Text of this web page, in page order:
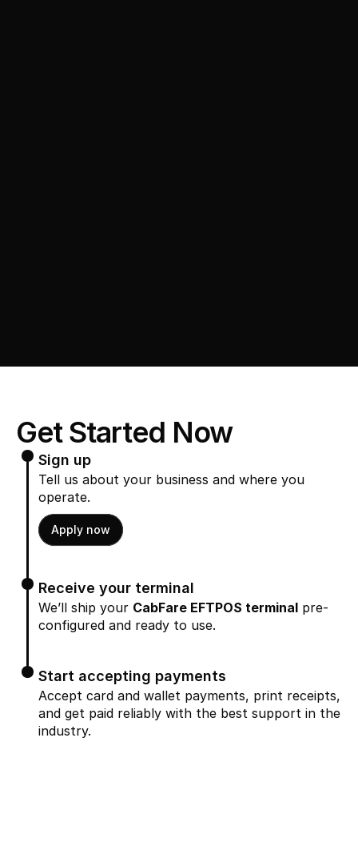
Get Started Now
Sign up
Tell us about your business and where you
operate.
Apply now
Receive your terminal
We’ll ship your CabFare EFTPOS terminal pre-
configured and ready to use.
Start accepting payments
Accept card and wallet payments, print receipts,
and get paid reliably with the best support in the
industry.